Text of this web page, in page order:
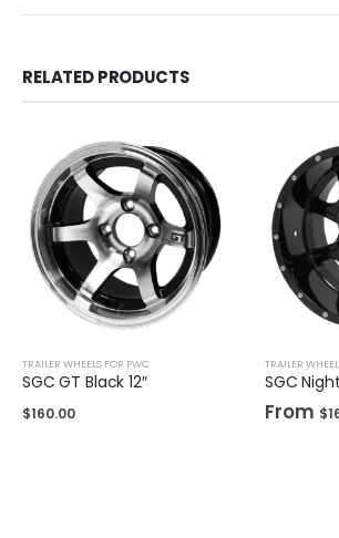
RELATED PRODUCTS
TRAILER WHEELS FOR PWC
SGC GT Black 12″
$160.00
TRAILER
From $